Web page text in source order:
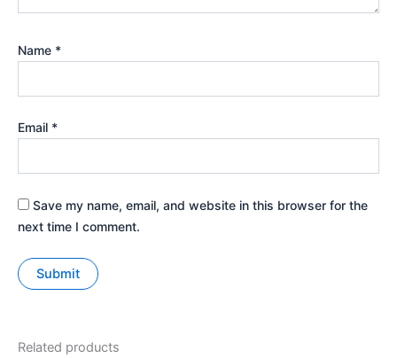
Name *
Email *
Save my name, email, and website in this browser for the
next time I comment.
Related products